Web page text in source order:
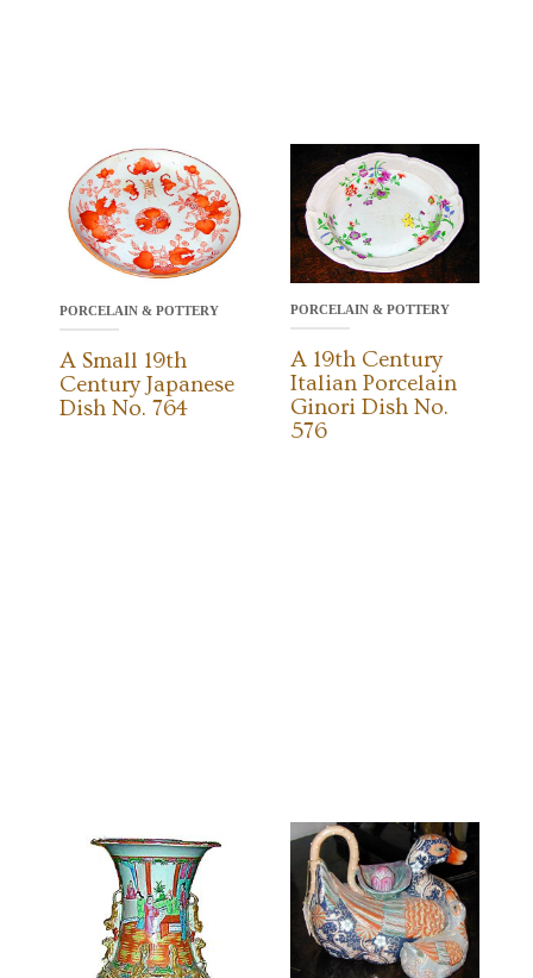
PORCELAIN & POTTERY
A Small 19th
Century Japanese
Dish No. 764
PORCELAIN & POTTERY
A 19th Century
Italian Porcelain
Ginori Dish No.
576